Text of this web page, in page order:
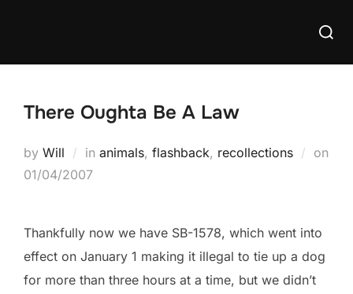
Search
There Oughta Be A Law
by Will in animals, flashback, recollections
on
Posted
01/04/2007
Thankfully now we have SB-1578, which went into
effect on January 1 making it illegal to tie up a dog
for more than three hours at a time, but we didn’t